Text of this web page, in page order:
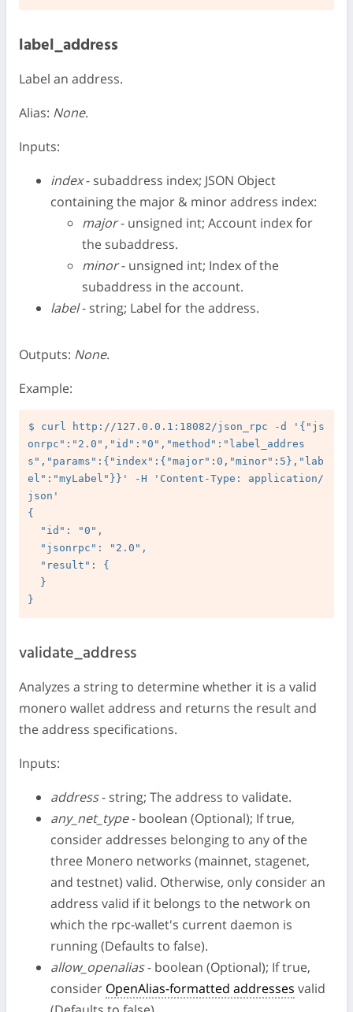
label_address
Label an address.
Alias: None.
Inputs:
index- subaddress index; JSON Object
containing the major & minor address index:
major- unsigned int; Account index for
the subaddress.
minor- unsigned int; Index of the
subaddress in the account.
label- string; Label for the address.
Outputs: None.
Example:
$ curl http://127.0.0.1:18082/json_rpc -d '{"js
onrpc":"2.0","id":"0","method":"label_addres
s","params":{"index":{"major":0,"minor":5},"lab
el":"myLabel"}}' -H 'Content-Type: application/
json'
{
validate_address
Analyzes a string to determine whether it is a valid
monero wallet address and returns the result and
the address specifications.
Inputs:
address- string; The address to validate.
any_net_type- boolean (Optional); If true,
consider addresses belonging to any of the
three Monero networks (mainnet, stagenet,
and testnet) valid. Otherwise, only consider an
address valid if it belongs to the network on
which the rpc-wallet's current daemon is
running (Defaults to false).
allow_openalias- boolean (Optional); If true,
consider OpenAlias-formatted addresses valid